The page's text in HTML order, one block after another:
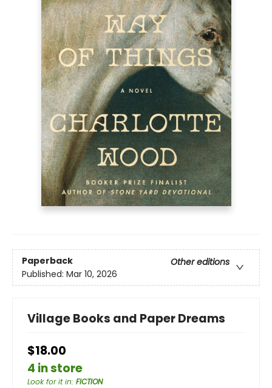
Paperback
Other editions
Published: Mar 10, 2026
Village Books and Paper Dreams
$18.00
4 in store
Look for it in: FICTION